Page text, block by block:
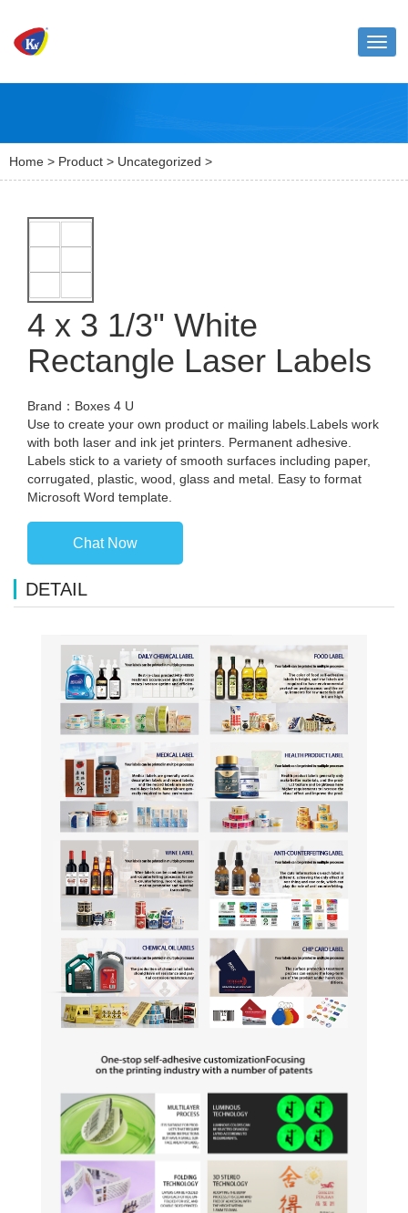
Home > Product > Uncategorized >
4 x 3 1/3" White
Rectangle Laser Labels
Brand：Boxes 4 U
Use to create your own product or mailing labels.Labels work
with both laser and ink jet printers. Permanent adhesive.
Labels stick to a variety of smooth surfaces including paper,
corrugated, plastic, wood, glass and metal. Easy to format
Microsoft Word template.
Chat Now
DETAIL